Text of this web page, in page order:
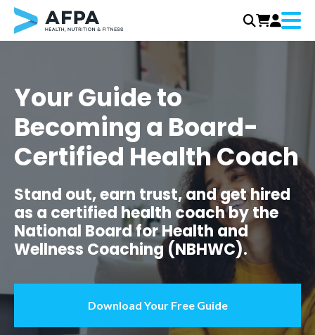
content
Menu
Your Guide to
Becoming a Board-
Certified Health Coach
Stand out, earn trust, and get hired
as a certified health coach by the
National Board for Health and
Wellness Coaching (NBHWC).
Download Your Free Guide